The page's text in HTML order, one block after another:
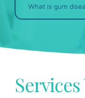
What is gum